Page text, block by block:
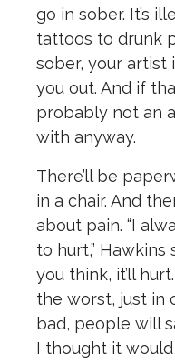
go in sober. It’s
tattoos to drunk
sober, your artist
you out. And if
probably not an
with anyway.
There’ll be
in a chair. And
about pain. “I
to hurt,” Hawkins
you think, it’ll
the worst, just in
bad, people will
I thought it would